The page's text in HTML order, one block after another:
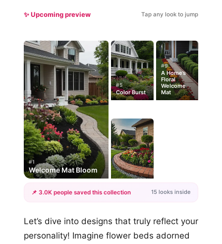
✨ Upcoming preview Tap any look to jump
#1
Welcome Mat Bloom
#5
Color Burst
#9
A Home’s
Floral
Welcome
Mat
+12
📌 3.0K people saved this collection 15 looks inside
Let’s dive into designs that truly reflect your
personality! Imagine flower beds adorned